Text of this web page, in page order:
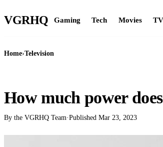
VGRHQ Gaming Tech Movies TV
Home›Television
How much power
By the VGRHQ Team·Published Mar 23, 2023